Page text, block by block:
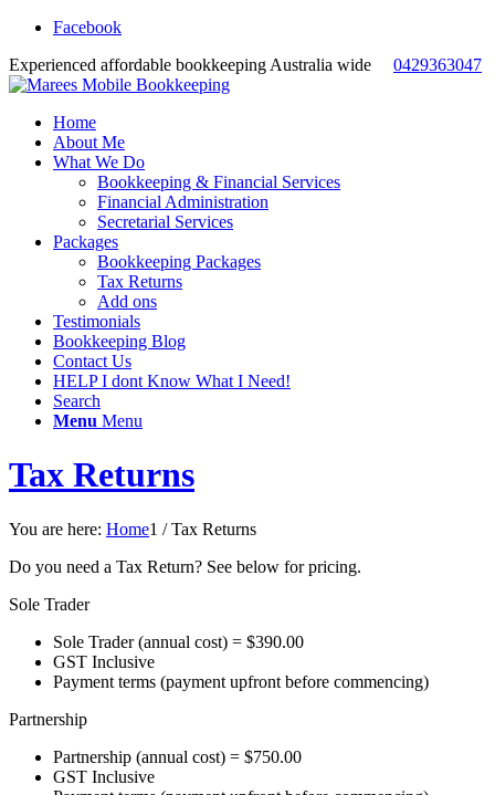
Facebook
Experienced affordable bookkeeping Australia wide 0429363047
Home
About Me
What We Do
Bookkeeping & Financial Services
Financial Administration
Secretarial Services
Packages
Bookkeeping Packages
Tax Returns
Add ons
Testimonials
Bookkeeping Blog
Contact Us
HELP I dont Know What I Need!
Search
Menu Menu
Tax Returns
You are here: Home1 / Tax Returns
Do you need a Tax Return? See below for pricing.
Sole Trader
Sole Trader (annual cost) = $390.00
GST Inclusive
Payment terms (payment upfront before commencing)
Partnership
Partnership (annual cost) = $750.00
GST Inclusive